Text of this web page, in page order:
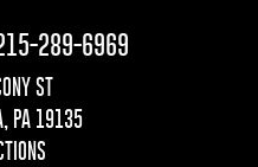
215-289-6969
ST
PA 19135